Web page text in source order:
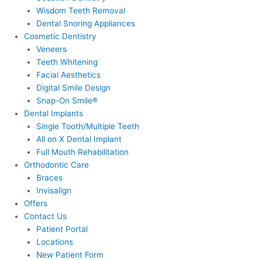
Wisdom Teeth Removal
Dental Snoring Appliances
Cosmetic Dentistry
Veneers
Teeth Whitening
Facial Aesthetics
Digital Smile Design
Snap-On Smile®
Dental Implants
Single Tooth/Multiple Teeth
All on X Dental Implant
Full Mouth Rehabilitation
Orthodontic Care
Braces
Invisalign
Offers
Contact Us
Patient Portal
Locations
New Patient Form